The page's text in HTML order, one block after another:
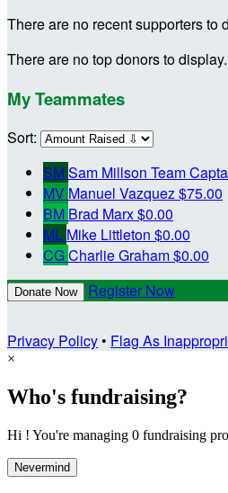
There are no recent supporters to
There are no top donors to display.
My Teammates
Sort:
SMSam Millson Team
MV Manuel Vazquez$75.00
BM Brad Marx$0.00
ML Mike Littleton $0.00
CGCharlie Graham$0.00
Donate Now Register Now
Privacy Policy• Flag As
×
Who's fundraising?
Hi ! You're managing 0 fundraising
Nevermind